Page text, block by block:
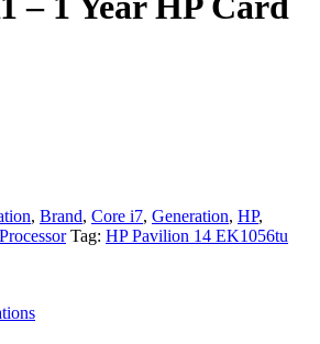
, Brand, Core i7, Generation, HP,
Processor Tag: HP Pavilion 14 EK1056tu